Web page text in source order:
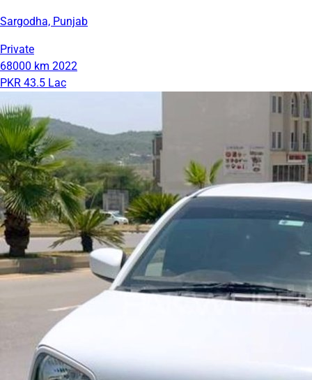
Sargodha, Punjab
Private
68000 km 2022
PKR 43.5 Lac